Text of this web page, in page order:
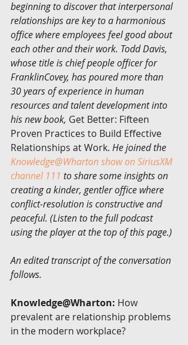
beginning to discover that interpersonal
relationships are key to a harmonious
office where employees feel good about
each other and their work. Todd Davis,
whose title is chief people officer for
FranklinCovey, has poured more than
30 years of experience in human
resources and talent development into
his new book, Get Better: Fifteen
Proven Practices to Build Effective
Relationships at Work. He joined the
Knowledge@Wharton show on SiriusXM
channel 111 to share some insights on
creating a kinder, gentler office where
conflict-resolution is constructive and
peaceful. (Listen to the full podcast
using the player at the top of this page.)
An edited transcript of the conversation
follows.
Knowledge@Wharton: How
prevalent are relationship problems
in the modern workplace?